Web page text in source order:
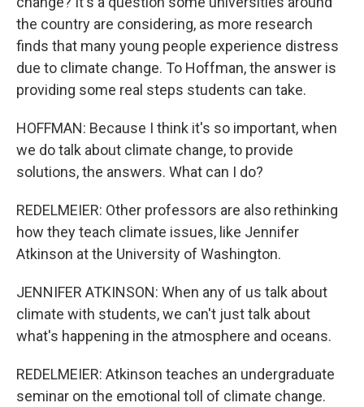
the country are considering, as more research
finds that many young people experience distress
due to climate change. To Hoffman, the answer is
providing some real steps students can take.
HOFFMAN: Because I think it's so important, when
we do talk about climate change, to provide
solutions, the answers. What can I do?
REDELMEIER: Other professors are also rethinking
how they teach climate issues, like Jennifer
Atkinson at the University of Washington.
JENNIFER ATKINSON: When any of us talk about
climate with students, we can't just talk about
what's happening in the atmosphere and oceans.
REDELMEIER: Atkinson teaches an undergraduate
seminar on the emotional toll of climate change.